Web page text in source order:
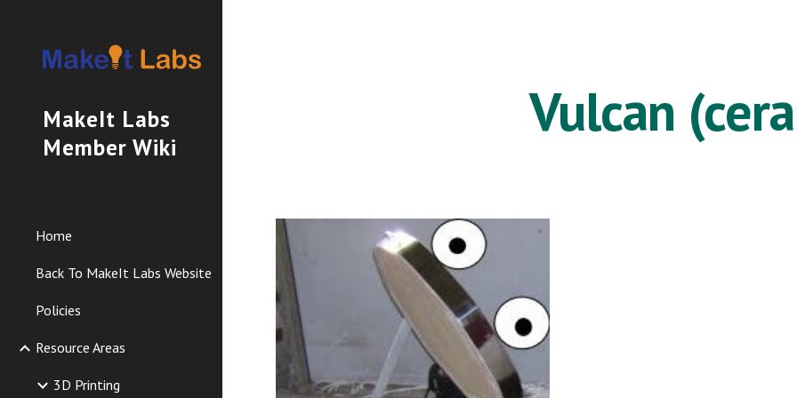
MakeIt Labs
Member Wiki
Home
Back To MakeIt Labs Website
Policies
Resource Areas
3D Printing
Vulcan